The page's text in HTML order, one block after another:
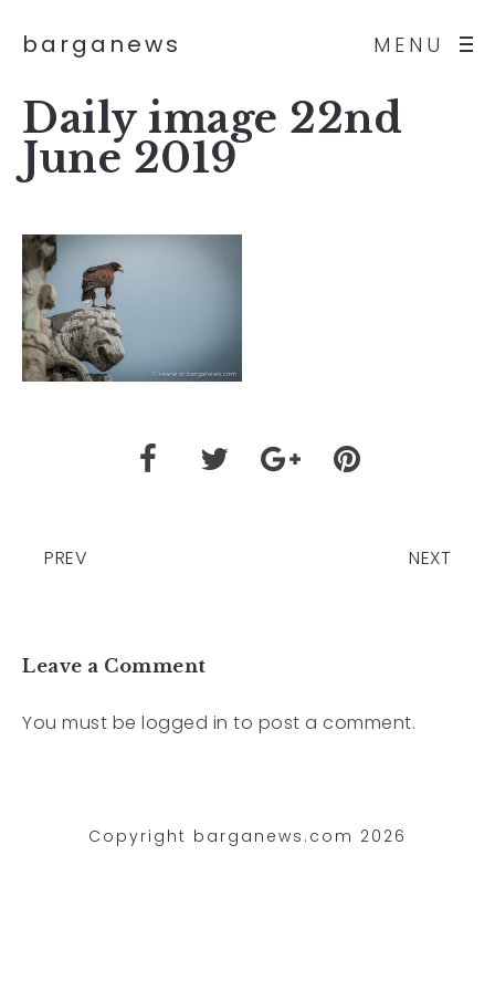
MENU
barganews
Daily image 22nd
June 2019
PREV NEXT
Leave a Comment
You must be logged in to post a comment.
Copyright barganews.com 2026